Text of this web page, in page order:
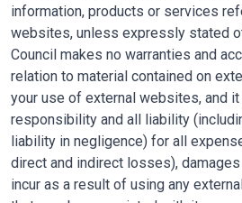
information, products or services
websites, unless expressly stated
Council makes no warranties and
relation to material contained on
your use of external websites, and
responsibility and all liability
liability in negligence) for all
direct and indirect losses),
incur as a result of using any